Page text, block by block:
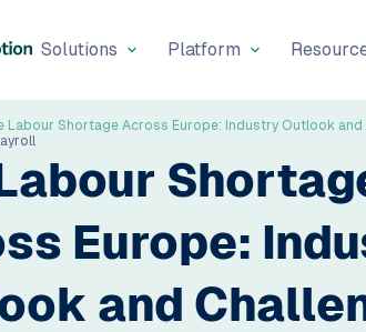
Solutions Platform
Europe:
and